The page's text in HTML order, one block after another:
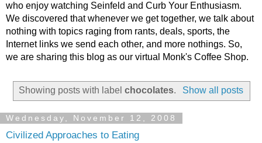
who enjoy watching Seinfeld and Curb Your Enthusiasm.
We discovered that whenever we get together, we talk about
nothing with topics raging from rants, deals, sports, the
Internet links we send each other, and more nothings. So,
we are sharing this blog as our virtual Monk's Coffee Shop.
Showing posts with labelchocolates. Show all posts
Wednesday, November 12, 2008
Civilized Approaches to Eating